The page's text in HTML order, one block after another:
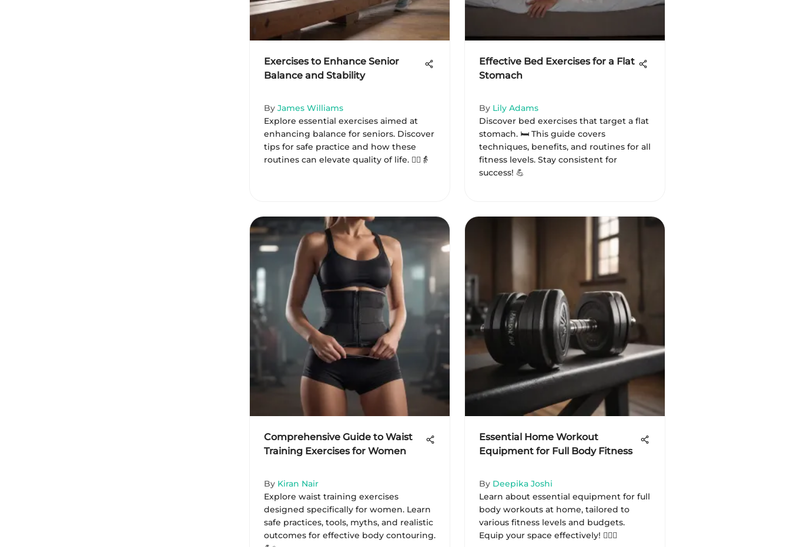
Exercises to Enhance Senior
Balance and Stability
By James Williams
Explore essential exercises aimed at
enhancing balance for seniors. Discover
tips for safe practice and how these
routines can elevate quality of life. 🧘‍♀️👵
Effective Bed Exercises for a Flat
Stomach
By Lily Adams
Discover bed exercises that target a flat
stomach. 🛏️ This guide covers
techniques, benefits, and routines for all
fitness levels. Stay consistent for
success! 💪
Comprehensive Guide to Waist
Training Exercises for Women
By Kiran Nair
Explore waist training exercises
designed specifically for women. Learn
safe practices, tools, myths, and realistic
outcomes for effective body contouring.
Essential Home Workout
Equipment for Full Body Fitness
By Deepika Joshi
Learn about essential equipment for full
body workouts at home, tailored to
various fitness levels and budgets.
Equip your space effectively! 🏋️‍♂️💪